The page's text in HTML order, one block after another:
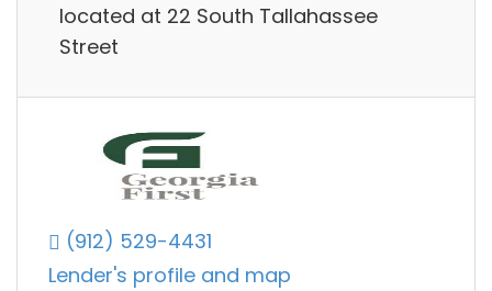
located at 22 South Tallahassee
Street
(912) 529-4431
Lender's profile and map